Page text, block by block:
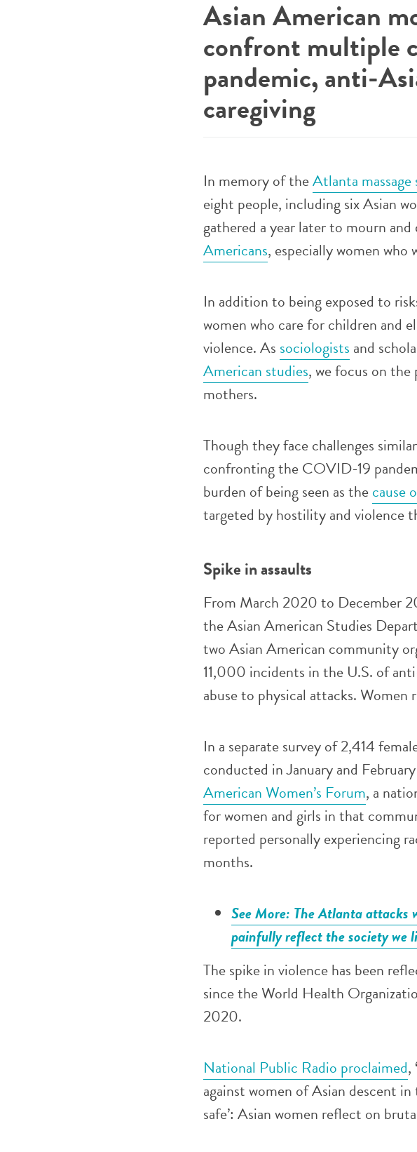
Asian American
confront multiple
pandemic, anti-
caregiving
In memory of theAtlanta massage
eight people, including six Asian
gathered a year later to mourn and
Americans, especially women who
In addition to being exposed to
women who care for children and
violence. As sociologists and
American studies, we focus on
mothers.
Though they face challenges
confronting the COVID-19
burden of being seen as thecause
targeted by hostility and violence
Spike in assaults
From March 2020 to December
the Asian American Studies
two Asian American community
11,000 incidents in the U.S. of
abuse to physical attacks. Women
In a separate survey of 2,414
conducted in January and
American Women’s Forum, a
for women and girls in that
reported personally experiencing
months.
See More: The Atlanta attacks
painfully reflect the society we
The spike in violence has been
since the World Health
2020.
National Public Radio proclaimed,
against women of Asian descent in
safe’: Asian women reflect on